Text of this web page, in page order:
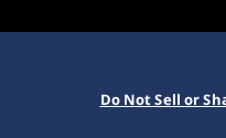
Do Not Sell or